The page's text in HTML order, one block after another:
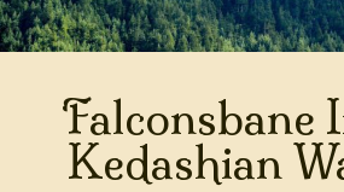
Falconsbane
Kedashian